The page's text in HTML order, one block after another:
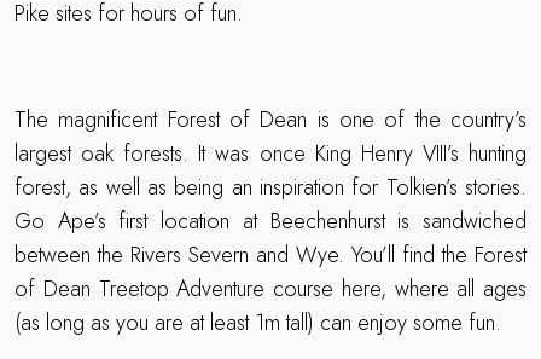
Pike sites for hours of fun.
The magnificent Forest of Dean is one of the country’s
largest oak forests. It was once King Henry VIII’s hunting
forest, as well as being an inspiration for Tolkien’s stories.
Go Ape’s first location at Beechenhurst is sandwiched
between the Rivers Severn and Wye. You’ll find the Forest
of Dean Treetop Adventure course here, where all ages
(as long as you are at least 1m tall) can enjoy some fun.